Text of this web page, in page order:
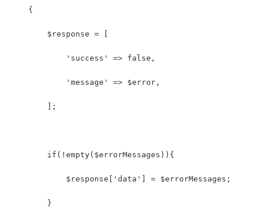
    {
    	$response = [
            'success' => false,
            'message' => $error,
        ];
        if(!empty($errorMessages)){
            $response['data'] = $errorMessages;
        }